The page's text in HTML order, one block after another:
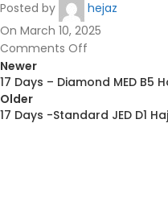
Posted by
hejaz
On March 10, 2025
Comments Off
Newer
17 Days – Diamond MED B5
Older
17 Days -Standard JED D1